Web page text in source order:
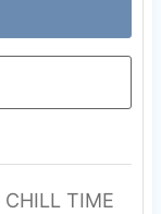
CHILL TIME